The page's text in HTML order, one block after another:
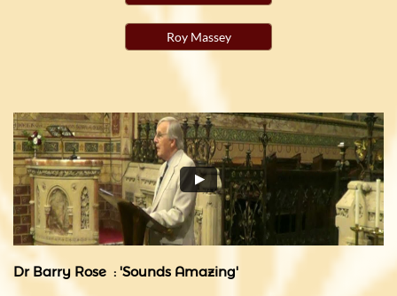
Roy Massey
Dr Barry Rose : 'Sounds Amazing'